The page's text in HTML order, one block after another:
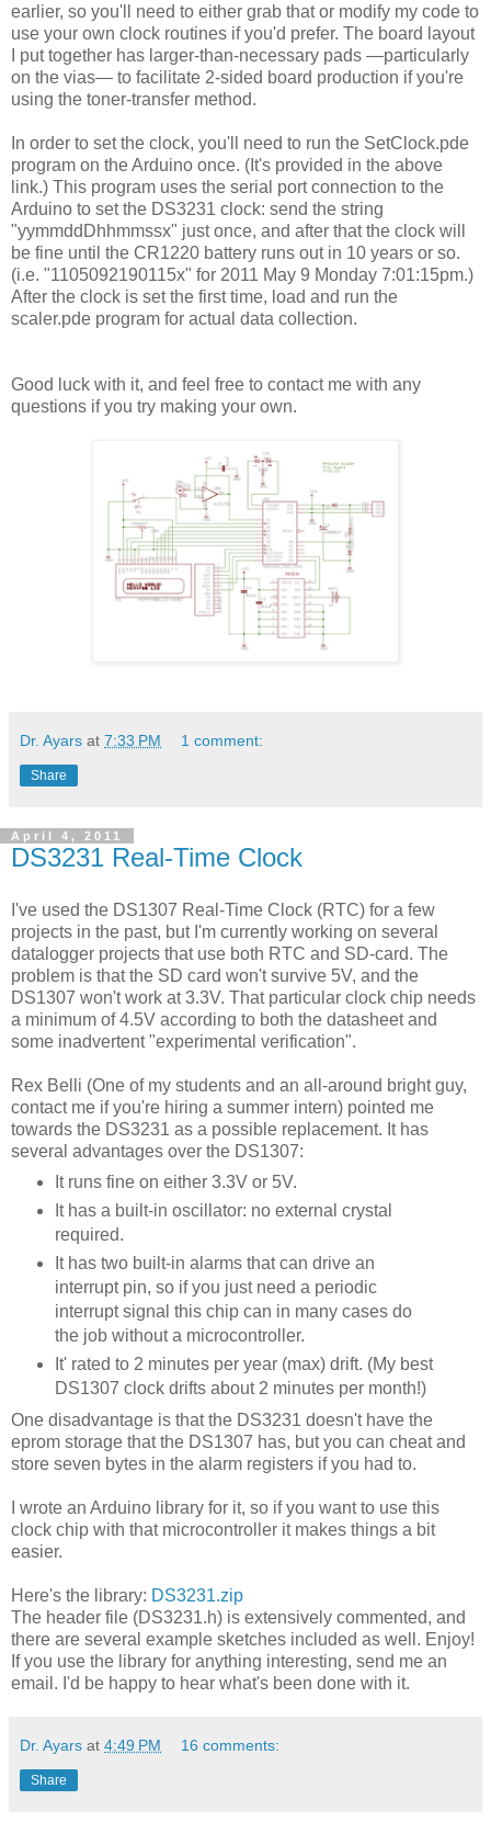
earlier, so you'll need to either grab that or modify my code to
use your own clock routines if you'd prefer. The board layout
I put together has larger-than-necessary pads —particularly
on the vias— to facilitate 2-sided board production if you're
using the toner-transfer method.
In order to set the clock, you'll need to run the SetClock.pde
program on the Arduino once. (It's provided in the above
link.) This program uses the serial port connection to the
Arduino to set the DS3231 clock: send the string
"yymmddDhhmmssx" just once, and after that the clock will
be fine until the CR1220 battery runs out in 10 years or so.
(i.e. "1105092190115x" for 2011 May 9 Monday 7:01:15pm.)
After the clock is set the first time, load and run the
scaler.pde program for actual data collection.
Good luck with it, and feel free to contact me with any
questions if you try making your own.
Dr. Ayars at 7:33 PM 1 comment:
Share
April 4, 2011
DS3231 Real-Time Clock
I've used the DS1307 Real-Time Clock (RTC) for a few
projects in the past, but I'm currently working on several
datalogger projects that use both RTC and SD-card. The
problem is that the SD card won't survive 5V, and the
DS1307 won't work at 3.3V. That particular clock chip needs
a minimum of 4.5V according to both the datasheet and
some inadvertent "experimental verification".
Rex Belli (One of my students and an all-around bright guy,
contact me if you're hiring a summer intern) pointed me
towards the DS3231 as a possible replacement. It has
several advantages over the DS1307:
It runs fine on either 3.3V or 5V.
It has a built-in oscillator: no external crystal
required.
It has two built-in alarms that can drive an
interrupt pin, so if you just need a periodic
interrupt signal this chip can in many cases do
the job without a microcontroller.
It' rated to 2 minutes per year (max) drift. (My best
DS1307 clock drifts about 2 minutes per month!)
One disadvantage is that the DS3231 doesn't have the
eprom storage that the DS1307 has, but you can cheat and
store seven bytes in the alarm registers if you had to.
I wrote an Arduino library for it, so if you want to use this
clock chip with that microcontroller it makes things a bit
easier.
Here's the library: DS3231.zip
The header file (DS3231.h) is extensively commented, and
there are several example sketches included as well. Enjoy!
If you use the library for anything interesting, send me an
email. I'd be happy to hear what's been done with it.
Dr. Ayars at 4:49 PM 16 comments:
Share